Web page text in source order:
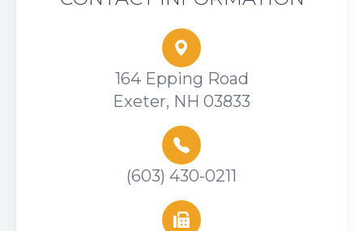
164 Epping Road
Exeter, NH 03833
(603) 430-0211